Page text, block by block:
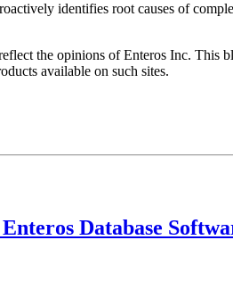
identifies root causes of
the opinions of Enteros Inc.
available on such sites.
Database